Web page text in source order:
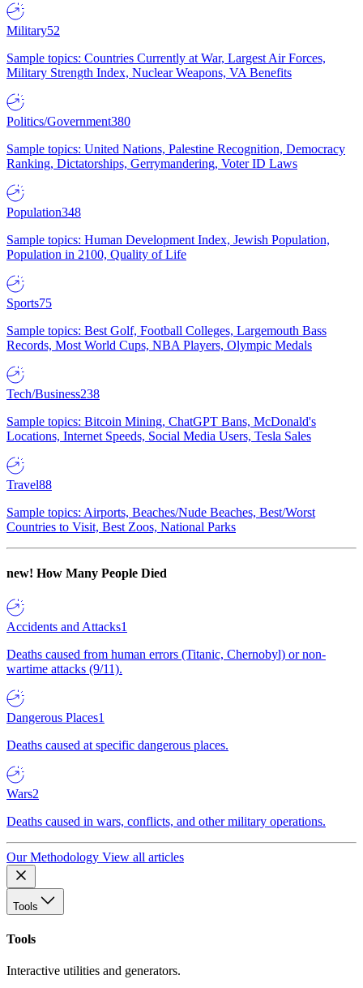
Military52
Sample topics: Countries Currently at War, Largest Air Forces,
Military Strength Index, Nuclear Weapons, VA Benefits
Politics/Government380
Sample topics: United Nations, Palestine Recognition, Democracy
Ranking, Dictatorships, Gerrymandering, Voter ID Laws
Population348
Sample topics: Human Development Index, Jewish Population,
Population in 2100, Quality of Life
Sports75
Sample topics: Best Golf, Football Colleges, Largemouth Bass
Records, Most World Cups, NBA Players, Olympic Medals
Tech/Business238
Sample topics: Bitcoin Mining, ChatGPT Bans, McDonald's
Locations, Internet Speeds, Social Media Users, Tesla Sales
Travel88
Sample topics: Airports, Beaches/Nude Beaches, Best/Worst
Countries to Visit, Best Zoos, National Parks
new! How Many People Died
Accidents and Attacks1
Deaths caused from human errors (Titanic, Chernobyl) or non-
wartime attacks (9/11).
Dangerous Places1
Deaths caused at specific dangerous places.
Wars2
Deaths caused in wars, conflicts, and other military operations.
Our Methodology View all articles
Tools
Tools
Interactive utilities and generators.